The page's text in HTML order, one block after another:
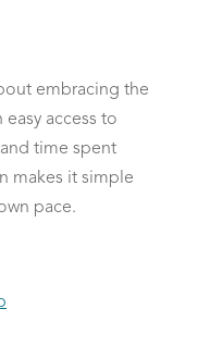
embracing the
access to
time spent
makes it simple
pace.